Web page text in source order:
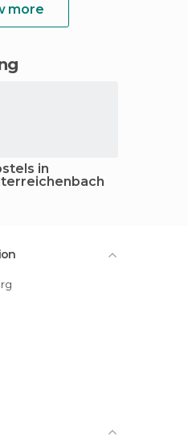
more
in